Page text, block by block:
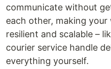
communicate without
each other, making
resilient and scalable –
courier service handle
everything yourself.